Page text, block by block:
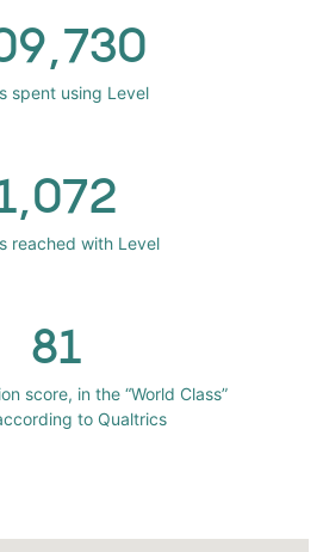
spent using Level
reached with Level
81
score, in the “World Class”
to Qualtrics